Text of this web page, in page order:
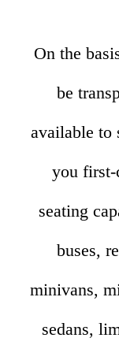
On the
be
available to
you first-
seating
buses,
minivans,
sedans,